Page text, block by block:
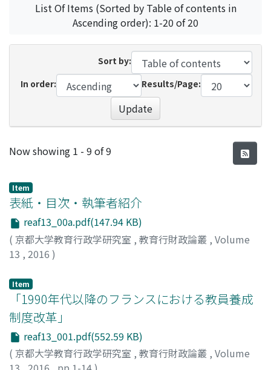
List Of Items (Sorted by Table of contents in
Ascending order): 1-20 of 20
Sort by:
In order:
Results/Page:
Update
Recent Submissions
Now showing 1 - 9 of 9
Item
表紙・目次・執筆者紹介
reaf13_00a.pdf(147.94 KB)
( 京都大学教育行政学研究室 , 教育行財政論叢 , Volume
13 , 2016 )
Item
「1990年代以降のフランスにおける教員養成
制度改革」
reaf13_001.pdf(552.59 KB)
( 京都大学教育行政学研究室 , 教育行財政論叢 , Volume